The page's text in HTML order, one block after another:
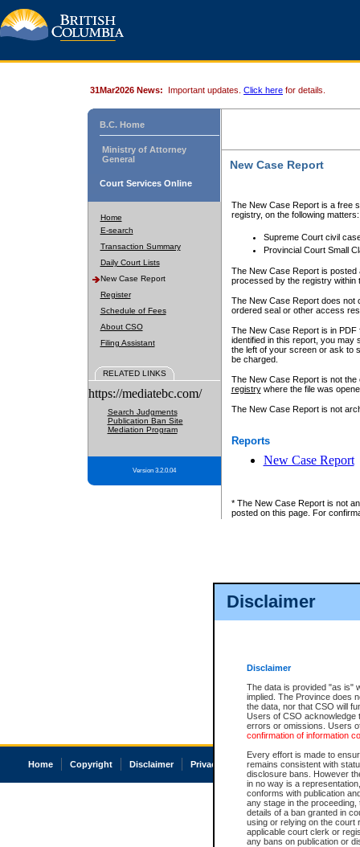
Disclaimer
Disclaimer
The data is provided "as is"
implied. The Province does
the data, nor that CSO will
Users of CSO acknowledge
errors or omissions. Users
confirmation of information
Every effort is made to
remains consistent with
disclosure bans. However
in no way is a
conforms with publication
any stage in the
details of a ban granted in
using or relying on the court
applicable court clerk or
any bans on publication or
31Mar2026 News: Important updates. Click here for details.
B.C. Home
Ministry of Attorney
General
Court Services Online
Home
E-search
Transaction Summary
Daily Court Lists
New Case Report
Register
Schedule of Fees
About CSO
Filing Assistant
RELATED LINKS
https://mediatebc.com/
Search Judgments
Publication Ban Site
Mediation Program
Version 3.2.0.04
New Case Report
The New Case Report is a free
registry, on the following matters:
Supreme Court civil
Provincial Court Small
The New Case Report is posted
processed by the registry within
The New Case Report does not
ordered seal or other access
The New Case Report is in
identified in this report, you may
the left of your screen or ask to
be charged.
The New Case Report is not
registrywhere the file was
The New Case Report is not
Reports
New Case Report
* The New Case Report is not
posted on this page. For
Home Copyright Disclaimer Privacy Accessibility